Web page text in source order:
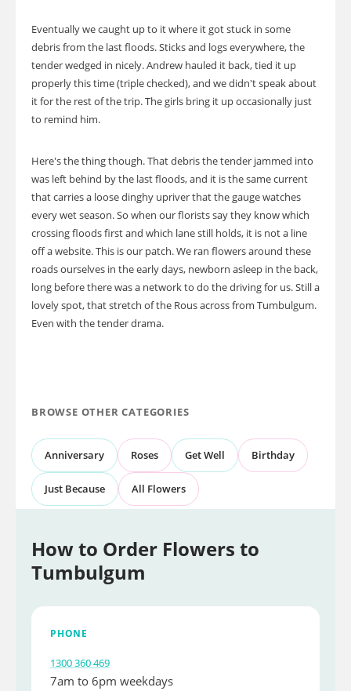
Eventually we caught up to it where it got stuck in some
debris from the last floods. Sticks and logs everywhere, the
tender wedged in nicely. Andrew hauled it back, tied it up
properly this time (triple checked), and we didn't speak about
it for the rest of the trip. The girls bring it up occasionally just
to remind him.
Here's the thing though. That debris the tender jammed into
was left behind by the last floods, and it is the same current
that carries a loose dinghy upriver that the gauge watches
every wet season. So when our florists say they know which
crossing floods first and which lane still holds, it is not a line
off a website. This is our patch. We ran flowers around these
roads ourselves in the early days, newborn asleep in the back,
long before there was a network to do the driving for us. Still a
lovely spot, that stretch of the Rous across from Tumbulgum.
Even with the tender drama.
BROWSE OTHER CATEGORIES
Anniversary Roses Get Well Birthday
Just Because All Flowers
How to Order Flowers to
Tumbulgum
PHONE
1300 360 469
7am to 6pm weekdays